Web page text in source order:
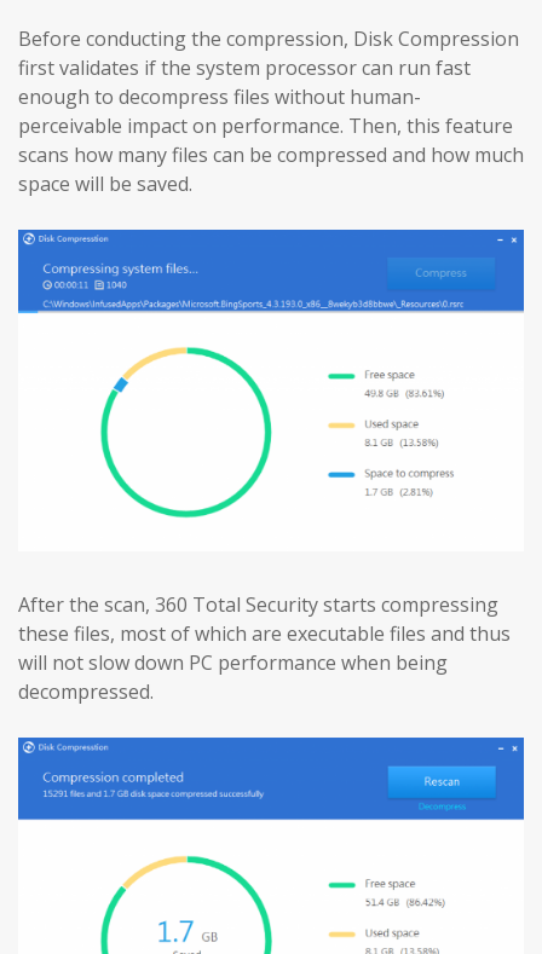
Before conducting the compression, Disk Compression
first validates if the system processor can run fast
enough to decompress files without human-
perceivable impact on performance. Then, this feature
scans how many files can be compressed and how much
space will be saved.
After the scan, 360 Total Security starts compressing
these files, most of which are executable files and thus
will not slow down PC performance when being
decompressed.